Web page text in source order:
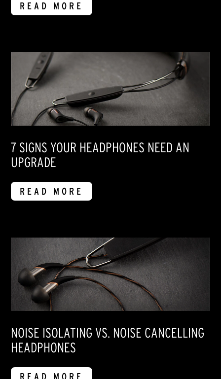
READ MORE
7 SIGNS YOUR HEADPHONES NEED AN
UPGRADE
READ MORE
NOISE ISOLATING VS. NOISE CANCELLING
HEADPHONES
READ MORE